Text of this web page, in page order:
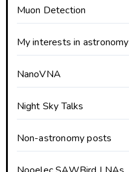
Muon Detection
My interests in astronomy
NanoVNA
Night Sky Talks
Non-astronomy posts